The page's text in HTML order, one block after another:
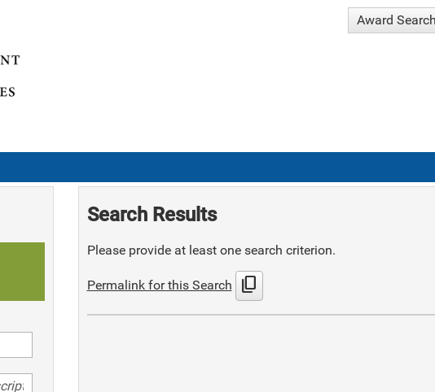
Award Search
Search Results
Please provide at least one search criterion.
Permalink for this Search content_copy